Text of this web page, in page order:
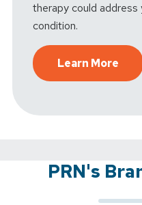
therapy could
condition.
Learn More
PRN's